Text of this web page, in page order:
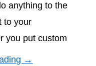
anything to the
to your
you put custom
→